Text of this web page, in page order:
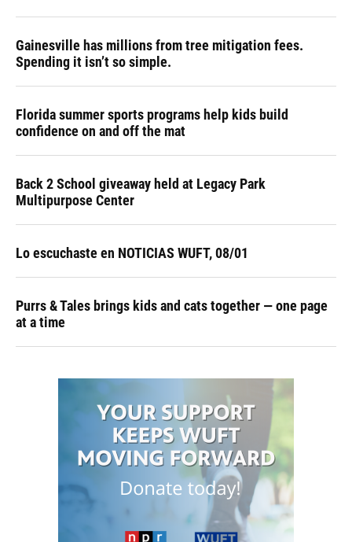
Gainesville has millions from tree mitigation fees.
Spending it isn’t so simple.
Florida summer sports programs help kids build
confidence on and off the mat
Back 2 School giveaway held at Legacy Park
Multipurpose Center
Lo escuchaste en NOTICIAS WUFT, 08/01
Purrs & Tales brings kids and cats together — one page
at a time